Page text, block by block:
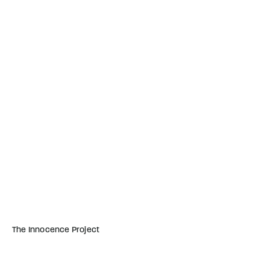
The Innocence Project